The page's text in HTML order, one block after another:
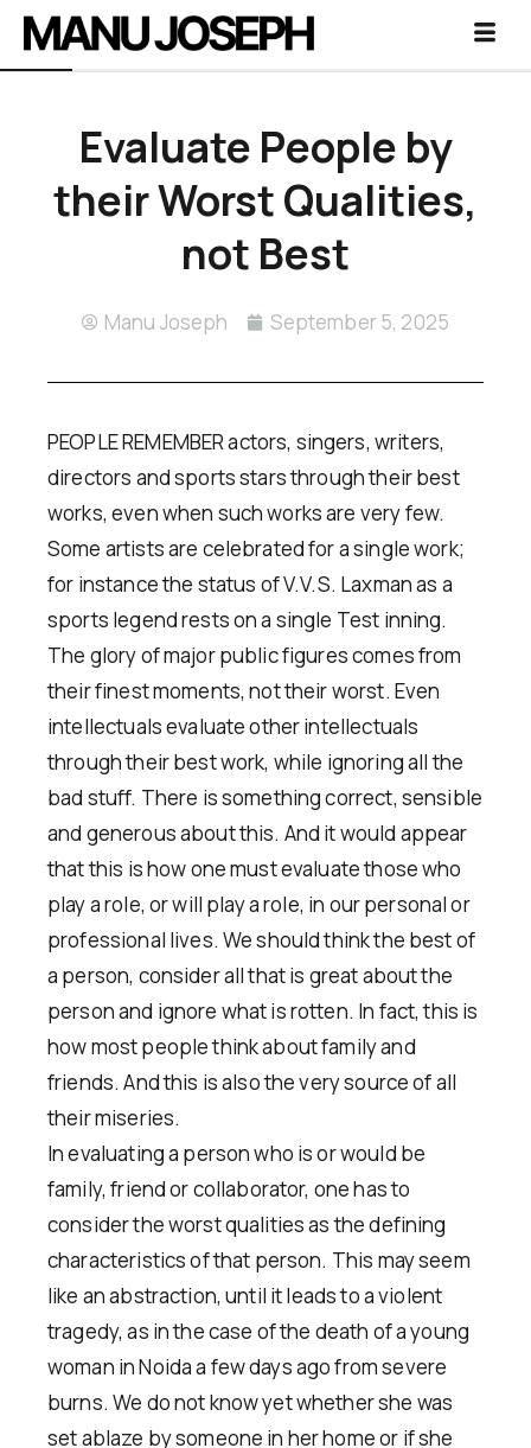
Evaluate People by
their Worst Qualities,
not Best
Manu Joseph September 5, 2025
PEOPLE REMEMBER actors, singers, writers,
directors and sports stars through their best
works, even when such works are very few.
Some artists are celebrated for a single work;
for instance the status of V.V.S. Laxman as a
sports legend rests on a single Test inning.
The glory of major public figures comes from
their finest moments, not their worst. Even
intellectuals evaluate other intellectuals
through their best work, while ignoring all the
bad stuff. There is something correct, sensible
and generous about this. And it would appear
that this is how one must evaluate those who
play a role, or will play a role, in our personal or
professional lives. We should think the best of
a person, consider all that is great about the
person and ignore what is rotten. In fact, this is
how most people think about family and
friends. And this is also the very source of all
their miseries.
In evaluating a person who is or would be
family, friend or collaborator, one has to
consider the worst qualities as the defining
characteristics of that person. This may seem
like an abstraction, until it leads to a violent
tragedy, as in the case of the death of a young
woman in Noida a few days ago from severe
burns. We do not know yet whether she was
set ablaze by someone in her home or if she